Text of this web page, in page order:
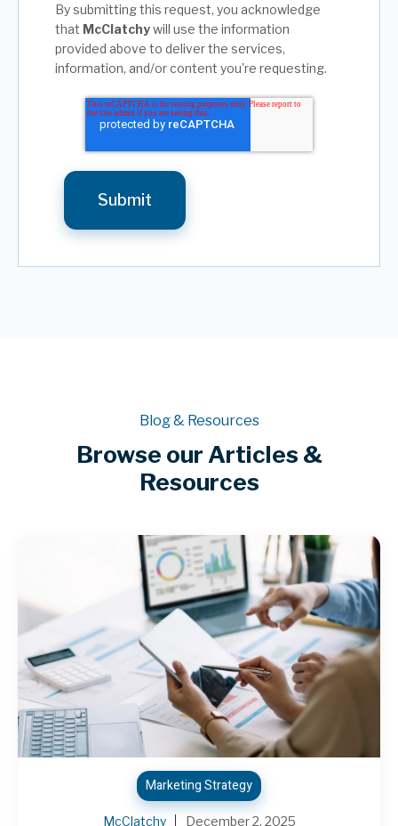
By submitting this request, you acknowledge
that McClatchywill use the information
provided above to deliver the services,
information, and/or content you're requesting.
Blog & Resources
Browse our Articles &
Resources
Marketing Strategy
McClatchy December 2, 2025